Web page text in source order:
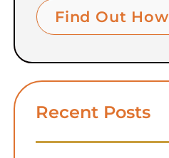
Find Out How
Recent Posts